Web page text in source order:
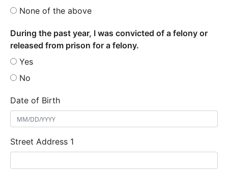
None of the above
During the past year, I was convicted of a felony or
released from prison for a felony.
Yes
No
Date of Birth
Street Address 1